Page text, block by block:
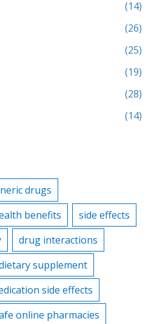
(14)
(26)
(25)
(19)
(28)
(14)
drugs
benefits
side effects
drug interactions
supplement
side effects
online pharmacies